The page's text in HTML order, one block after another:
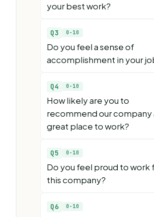
your best work?
Q3
Do you feel a sense of
accomplishment in your
0-10
Q4
How likely are you to
recommend our company
great place to work?
0-10
Q5
Do you feel proud to work
this company?
0-10
Q6 0-10